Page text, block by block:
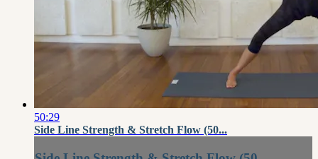
50:29
Side Line Strength & Stretch Flow (50...